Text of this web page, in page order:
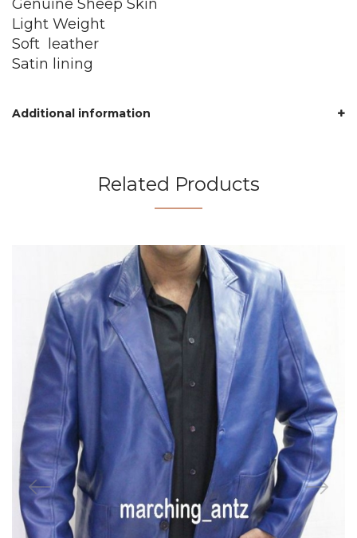
Genuine Sheep Skin
Light Weight
Soft leather
Satin lining
Additional information
Related Products